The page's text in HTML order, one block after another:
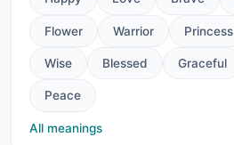
Flower Warrior Princess
Wise Blessed Graceful
Peace
All meanings